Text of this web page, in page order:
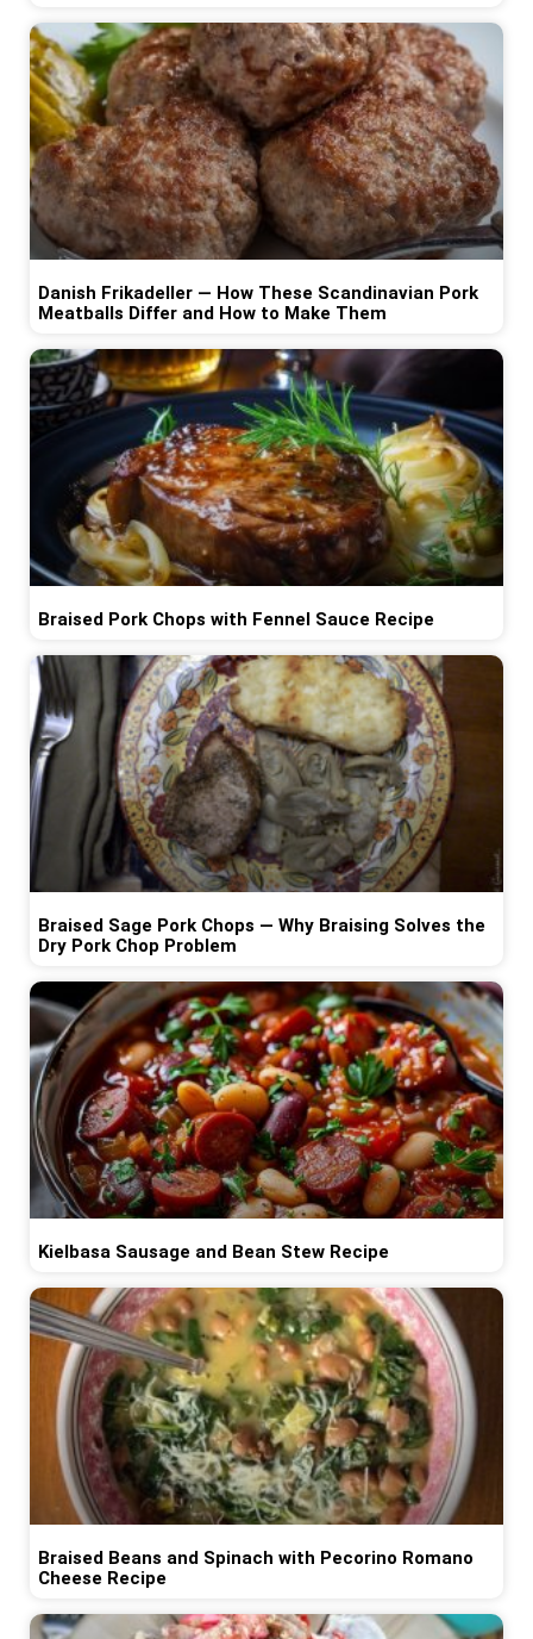
Danish Frikadeller — How These Scandinavian Pork
Meatballs Differ and How to Make Them
Braised Pork Chops with Fennel Sauce Recipe
Braised Sage Pork Chops — Why Braising Solves the
Dry Pork Chop Problem
Kielbasa Sausage and Bean Stew Recipe
Braised Beans and Spinach with Pecorino Romano
Cheese Recipe